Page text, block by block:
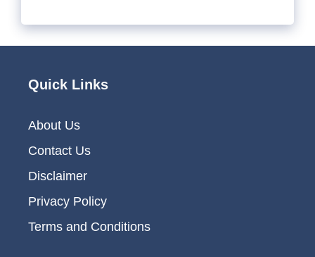
Quick Links
About Us
Contact Us
Disclaimer
Privacy Policy
Terms and Conditions